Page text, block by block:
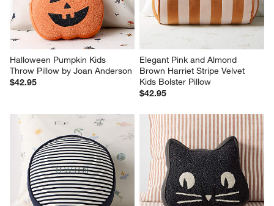
Halloween Pumpkin Kids
Throw Pillow by Joan Anderson
$42.95
Elegant Pink and Almond
Brown Harriet Stripe Velvet
Kids Bolster Pillow
$42.95